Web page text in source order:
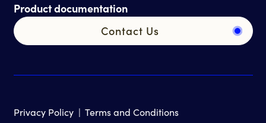
Product documentation
Contact Us
Privacy Policy| Terms and Conditions